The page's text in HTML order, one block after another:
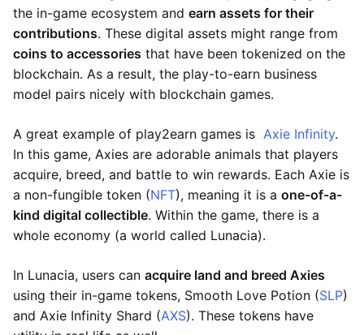
the in-game ecosystem and earn assets for their
contributions. These digital assets might range from
coins to accessories that have been tokenized on the
blockchain. As a result, the play-to-earn business
model pairs nicely with blockchain games.
A great example of play2earn games is Axie Infinity.
In this game, Axies are adorable animals that players
acquire, breed, and battle to win rewards. Each Axie is
a non-fungible token (NFT), meaning it is a one-of-a-
kind digital collectible. Within the game, there is a
whole economy (a world called Lunacia).
In Lunacia, users can acquire land and breed Axies
using their in-game tokens, Smooth Love Potion (SLP)
and Axie Infinity Shard (AXS). These tokens have